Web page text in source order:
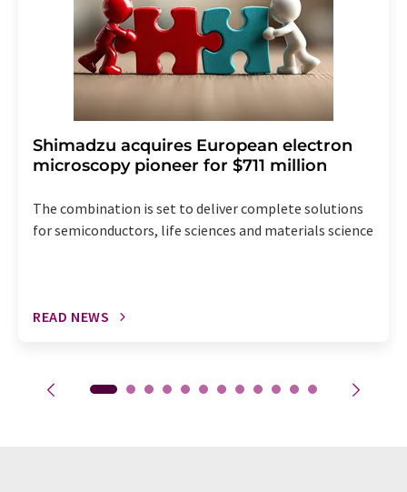
Shimadzu acquires European electron
microscopy pioneer for $711 million
The combination is set to deliver complete solutions
for semiconductors, life sciences and materials science
READ NEWS